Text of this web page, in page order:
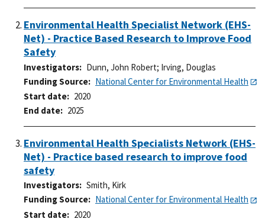
Environmental Health Specialist Network (EHS-
Net) - Practice Based Research to Improve Food
Safety
Investigators Dunn, John Robert; Irving, Douglas
Funding Source
National Center for Environmental Health
Start date
2020
End date
2025
Environmental Health Specialists Network (EHS-
Net) - Practice based research to improve food
safety
Investigators
Smith, Kirk
Funding Source
National Center for Environmental Health
Start date
2020